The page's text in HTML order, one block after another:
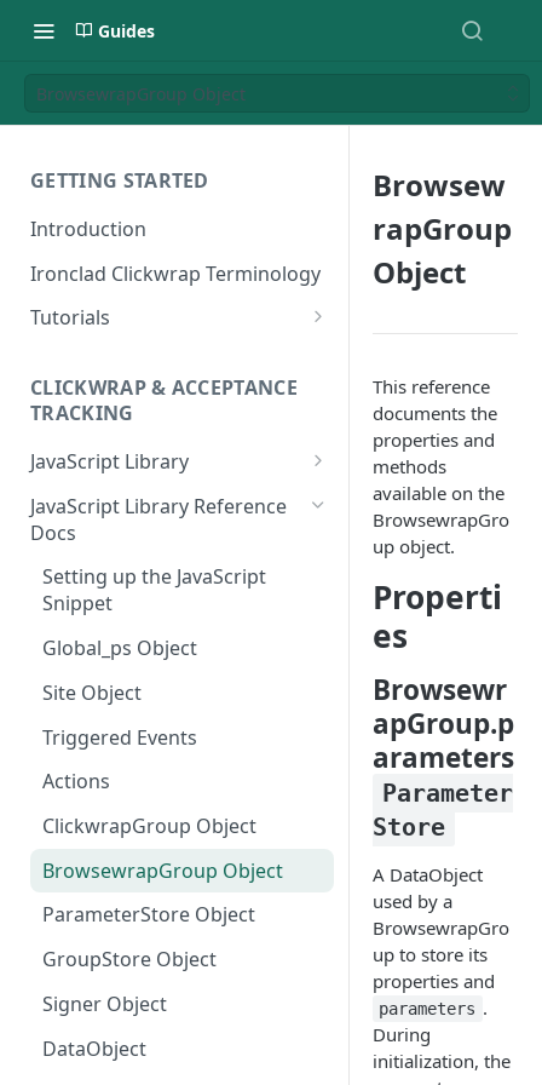
Guides
BrowsewrapGroup Object
GETTING STARTED
Introduction
Ironclad Clickwrap Terminology
Tutorials
Clickwrap to a Sign Up Page
How to Add a Terms of Use to
a Checkout Page
How to Add a Clickwrap Group
into a Marketo Form
CLICKWRAP & ACCEPTANCE
TRACKING
JavaScript Library
General Considerations
Loading a Clickwrap 101
Manually Sending Acceptance
Data
Filtering Templates - Virtual
Groups
Sending Clickwrap Data
Checking Acceptance on Login
Adding a Signature to an
Embedded Contract
Get Acceptance Record
JavaScript Library Reference
Docs
Setting up the JavaScript
Snippet
Global_ps Object
Site Object
Triggered Events
Actions
ClickwrapGroup Object
BrowsewrapGroup Object
ParameterStore Object
GroupStore Object
Signer Object
DataObject
Browsew
rapGroup
Object
This reference
documents the
properties and
methods
available on the
BrowsewrapGro
up object.
Properti
es
Browsewr
apGroup.p
arameters
Parameter
Store
A DataObject
used by a
BrowsewrapGro
up to store its
properties and
parameters .
During
initialization, the